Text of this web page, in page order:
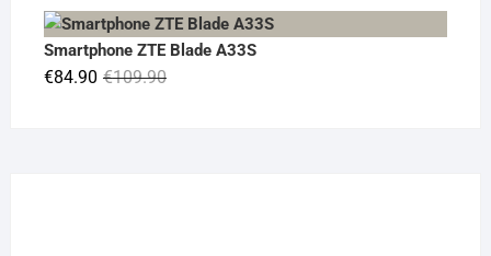
price
was:
€84.90.
price
is:
€55.00.
Smartphone ZTE Blade A33S
€109.90Original
€84.90
Current